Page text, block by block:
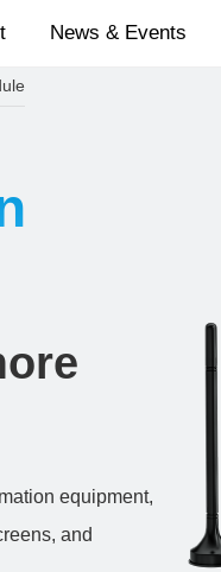
News & Events
equipment,
and